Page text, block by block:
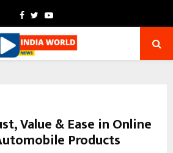
Facebook
TwitterYoutube
Value & Ease in Online
Products